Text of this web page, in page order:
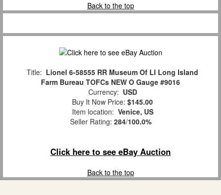
Back to the top
Title: Lionel 6-58555 RR Museum Of LI Long Island
Farm Bureau TOFCs NEW O Gauge #9016
Currency: USD
Buy It Now Price: $145.00
Item location: Venice, US
Seller Rating: 284/100.0%
Click here to see eBay Auction
Back to the top